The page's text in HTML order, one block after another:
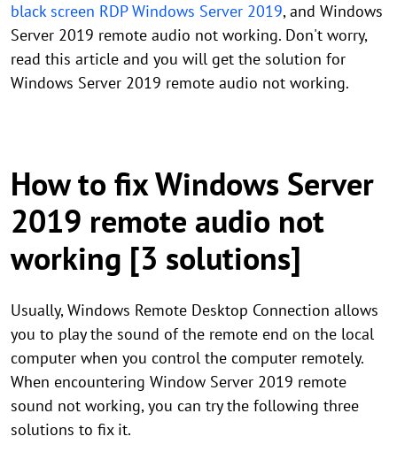
black screen RDP Windows Server 2019, and Windows
Server 2019 remote audio not working. Don't worry,
read this article and you will get the solution for
Windows Server 2019 remote audio not working.
How to fix Windows Server
2019 remote audio not
working [3 solutions]
Usually, Windows Remote Desktop Connection allows
you to play the sound of the remote end on the local
computer when you control the computer remotely.
When encountering Window Server 2019 remote
sound not working, you can try the following three
solutions to fix it.